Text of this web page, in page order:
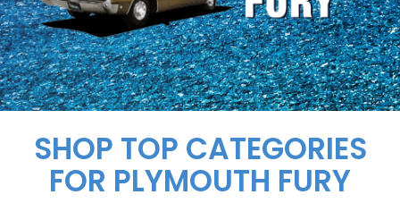
SHOP TOP CATEGORIES
FOR PLYMOUTH FURY